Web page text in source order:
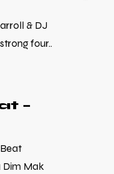
& DJ
four..
–
Dim Mak